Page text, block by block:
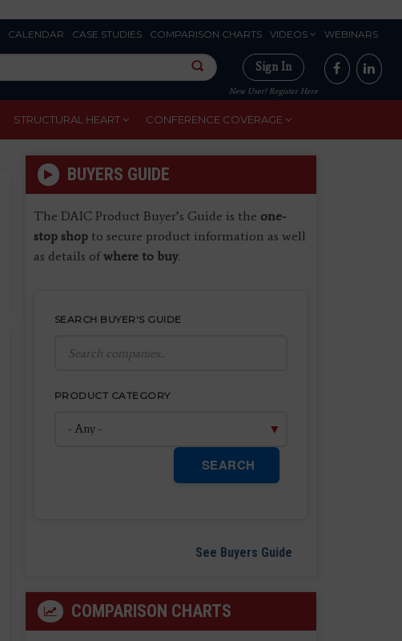
CALENDAR CASE STUDIES COMPARISON CHARTS VIDEOS WEBINARS
Sign In
New User? Register Here
STRUCTURAL HEART CONFERENCE COVERAGE
BUYERS GUIDE
The DAIC Product Buyer’s Guide is the one-
stop shopto secure product information as well
as details ofwhere to buy.
SEARCH BUYER'S GUIDE
PRODUCT CATEGORY
SEARCH
See Buyers Guide
COMPARISON CHARTS